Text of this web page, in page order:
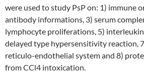
were used to study PsP on: 1) immune
antibody informations, 3) serum
lymphocyte proliferations, 5)
delayed type hypersensitivity reaction,
reticulo-endothelial system and 8)
from CCl4 intoxication.